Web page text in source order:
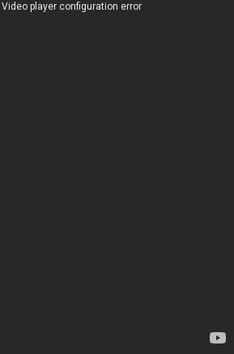
Video player configuration error